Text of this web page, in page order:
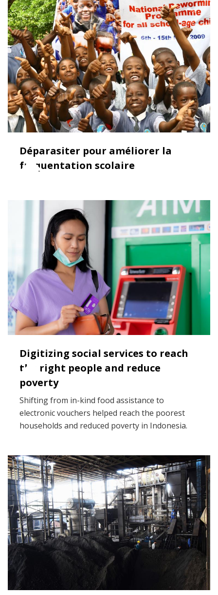
Déparasiter pour améliorer la
fréquentation scolaire
Digitizing social services to reach
the right people and reduce
poverty
Shifting from in-kind food assistance to
electronic vouchers helped reach the poorest
households and reduced poverty in Indonesia.